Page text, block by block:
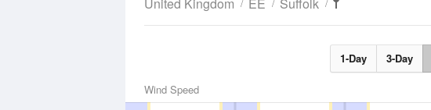
1-Day 3-Day
Wind Speed